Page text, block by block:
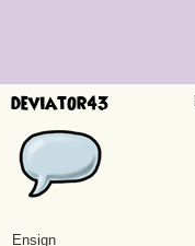
deviator43
Ensign